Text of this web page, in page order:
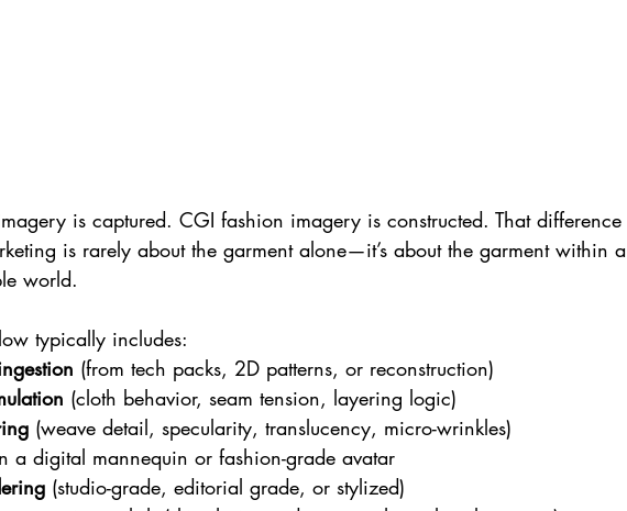
is captured. CGI fashion imagery is constructed. That difference
is rarely about the garment alone—it’s about the garment within a
world.
typically includes:
(from tech packs, 2D patterns, or reconstruction)
(cloth behavior, seam tension, layering logic)
(weave detail, specularity, translucency, micro-wrinkles)
a digital mannequin or fashion-grade avatar
(studio-grade, editorial grade, or stylized)